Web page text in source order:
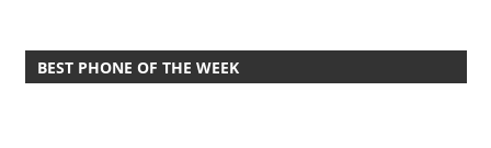
BEST PHONE OF THE WEEK